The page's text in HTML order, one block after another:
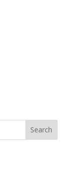
Search